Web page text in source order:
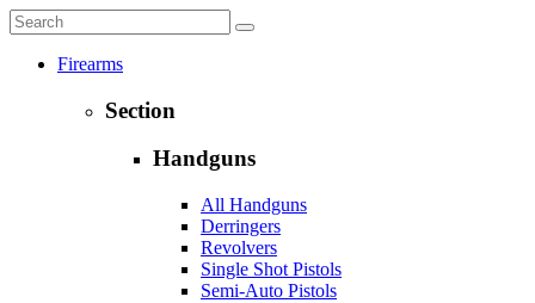
Firearms
Section
Handguns
All Handguns
Derringers
Revolvers
Single Shot Pistols
Semi-Auto Pistols